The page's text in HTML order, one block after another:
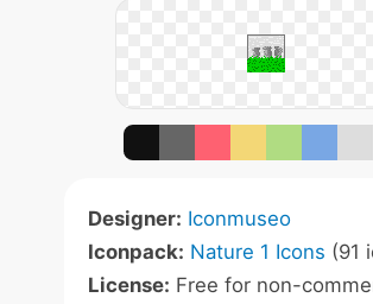
Designer: Iconmuseo
Iconpack: Nature 1 Icons (91
License: Free for non-